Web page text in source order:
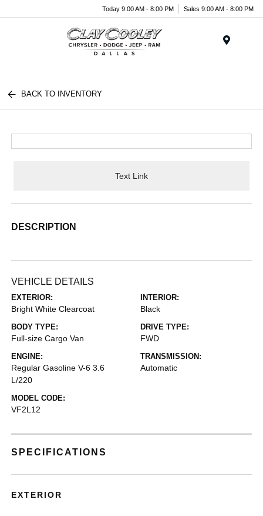
Today 9:00 AM - 8:00 PM Sales 9:00 AM - 8:00 PM
BACK TO INVENTORY
Text Link
DESCRIPTION
VEHICLE DETAILS
EXTERIOR:
Bright White Clearcoat
INTERIOR:
Black
BODY TYPE:
Full-size Cargo Van
DRIVE TYPE:
FWD
ENGINE:
Regular Gasoline V-6 3.6
L/220
TRANSMISSION:
Automatic
MODEL CODE:
VF2L12
SPECIFICATIONS
EXTERIOR